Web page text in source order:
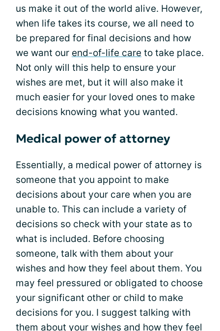
us make it out of the world alive. However,
when life takes its course, we all need to
be prepared for final decisions and how
we want our end-of-life care to take place.
Not only will this help to ensure your
wishes are met, but it will also make it
much easier for your loved ones to make
decisions knowing what you wanted.
Medical power of attorney
Essentially, a medical power of attorney is
someone that you appoint to make
decisions about your care when you are
unable to. This can include a variety of
decisions so check with your state as to
what is included. Before choosing
someone, talk with them about your
wishes and how they feel about them. You
may feel pressured or obligated to choose
your significant other or child to make
decisions for you. I suggest talking with
them about your wishes and how they feel